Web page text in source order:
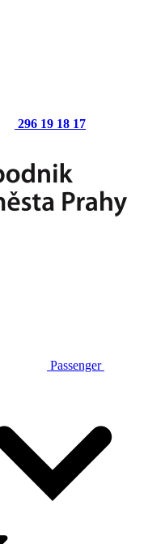
296 19 18 17
Passenger